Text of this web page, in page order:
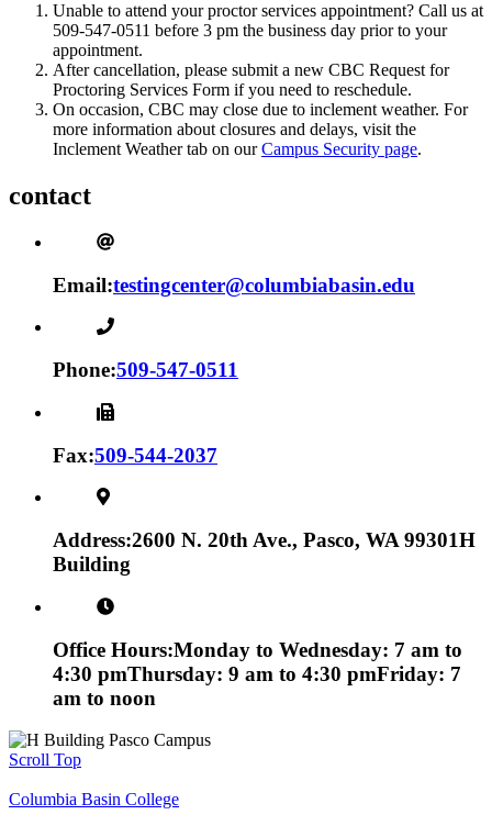
Unable to attend your proctor services appointment? Call us at
509-547-0511 before 3 pm the business day prior to your
appointment.
After cancellation, please submit a new CBC Request for
Proctoring Services Form if you need to reschedule.
On occasion, CBC may close due to inclement weather. For
more information about closures and delays, visit the
Inclement Weather tab on ourCampus Security page.
contact
Email:testingcenter@columbiabasin.edu
Phone:509-547-0511
Fax:509-544-2037
Address:2600 N. 20th Ave., Pasco, WA 99301H
Building
Office Hours:Monday to Wednesday: 7 am to
4:30 pmThursday: 9 am to 4:30 pmFriday: 7
am to noon
Scroll Top
Columbia Basin College